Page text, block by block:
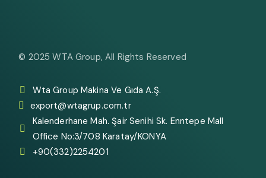
© 2025WTA Group, All Rights Reserved
Wta Group Makina Ve Gıda A.Ş.
export@wtagrup.com.tr
Kalenderhane Mah. Şair Senihi Sk. Enntepe Mall
Office No:3/708 Karatay/KONYA
+90(332)2254201